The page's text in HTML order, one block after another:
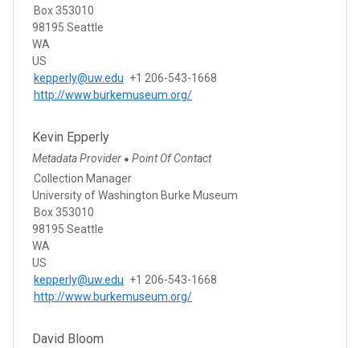
Box 353010
98195 Seattle
WA
US
kepperly@uw.edu +1 206-543-1668
http://www.burkemuseum.org/
Kevin Epperly
Metadata Provider ● Point Of Contact
Collection Manager
University of Washington Burke Museum
Box 353010
98195 Seattle
WA
US
kepperly@uw.edu +1 206-543-1668
http://www.burkemuseum.org/
David Bloom